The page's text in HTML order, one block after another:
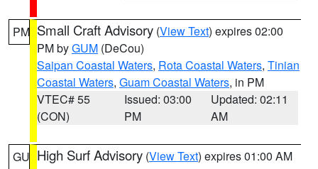
PM Small Craft Advisory (View Text) expires 02:00
PM byGUM (DeCou)
Saipan Coastal Waters, Rota Coastal Waters, Tinian
Coastal Waters, Guam Coastal Waters, in PM
VTEC# 55
(CON)
Issued: 03:00
PM
Updated: 02:11
AM
GU High Surf Advisory (View Text) expires 01:00 AM